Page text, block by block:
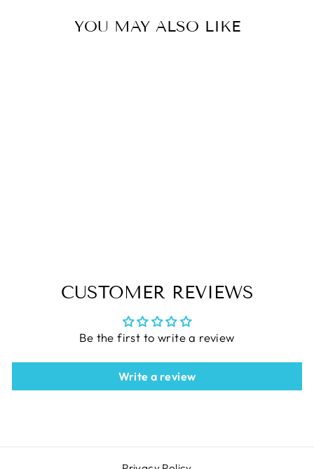
YOU MAY ALSO LIKE
CUSTOMER REVIEWS
Be the first to write a review
Write a review